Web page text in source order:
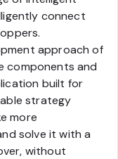
connect
approach of
components and
built for
strategy
more
solve it with a
without